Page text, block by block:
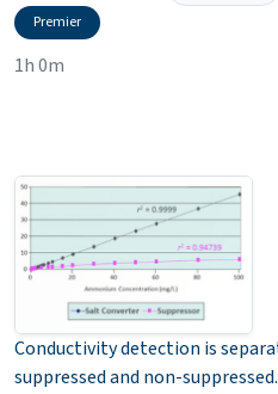
Premier
1h 0m
Conductivity detection is
suppressed and non-